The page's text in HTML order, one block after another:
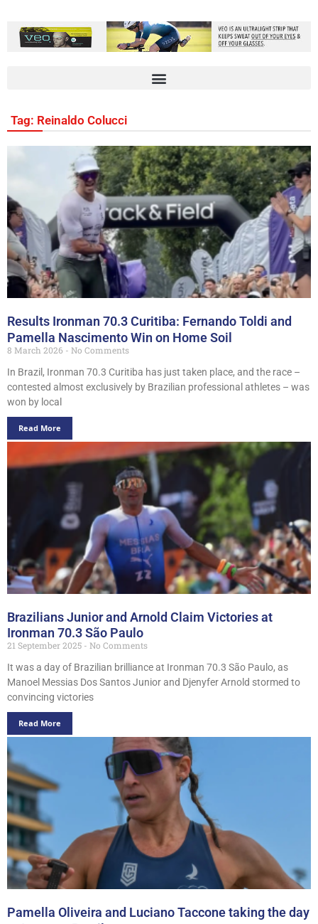
Tag: Reinaldo Colucci
Results Ironman 70.3 Curitiba: Fernando Toldi and
Pamella Nascimento Win on Home Soil
8 March 2026
No Comments
In Brazil, Ironman 70.3 Curitiba has just taken place, and the race –
contested almost exclusively by Brazilian professional athletes – was
won by local
Read More
Brazilians Junior and Arnold Claim Victories at
Ironman 70.3 São Paulo
21 September 2025
No Comments
It was a day of Brazilian brilliance at Ironman 70.3 São Paulo, as
Manoel Messias Dos Santos Junior and Djenyfer Arnold stormed to
convincing victories
Read More
Pamella Oliveira and Luciano Taccone taking the day